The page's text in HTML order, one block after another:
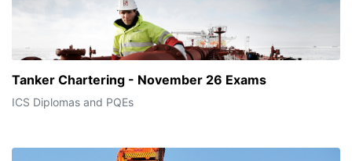
Tanker Chartering - November 26 Exams
ICS Diplomas and PQEs